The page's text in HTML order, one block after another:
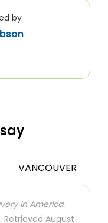
by
VANCOUVER
in America.
Retrieved August